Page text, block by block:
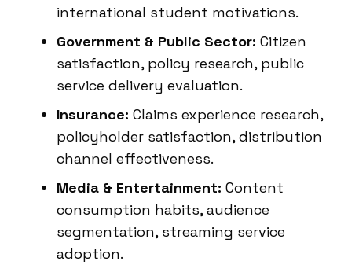
international student motivations.
Government & Public Sector: Citizen
satisfaction, policy research, public
service delivery evaluation.
Insurance: Claims experience research,
policyholder satisfaction, distribution
channel effectiveness.
Media & Entertainment: Content
consumption habits, audience
segmentation, streaming service
adoption.